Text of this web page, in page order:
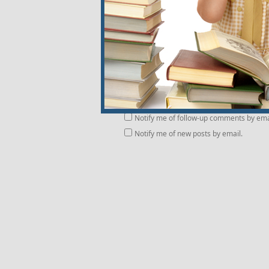
Notify me of follow-up comments by
Notify me of new posts by email.